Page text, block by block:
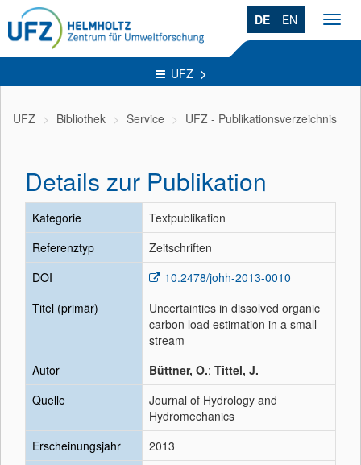
DE EN
UFZ
UFZ Bibliothek Service UFZ - Publikationsverzeichnis
Details zur Publikation
Kategorie
Textpublikation
Referenztyp
Zeitschriften
DOI
10.2478/johh-2013-0010
Titel (primär)
Uncertainties in dissolved organic
carbon load estimation in a small
stream
Autor
Büttner, O.; Tittel, J.
Quelle
Journal of Hydrology and
Hydromechanics
Erscheinungsjahr
2013